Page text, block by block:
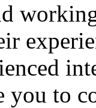
you to